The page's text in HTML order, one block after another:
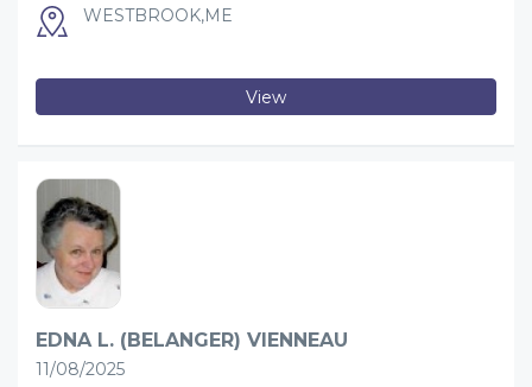
WESTBROOK,ME
View
EDNA L. (BELANGER) VIENNEAU
11/08/2025